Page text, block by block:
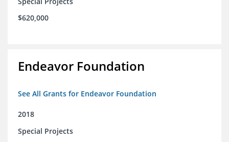
$620,000
Endeavor Foundation
See All Grants for Endeavor Foundation
2018
Special Projects